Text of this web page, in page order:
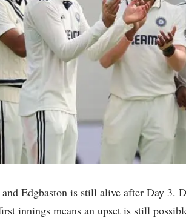
Edgbaston is still alive after Day 3.
innings means an upset is still